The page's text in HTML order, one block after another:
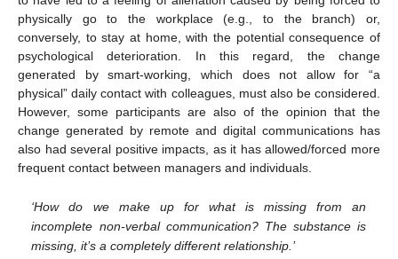
physically go to the workplace (e.g., to the branch) or,
conversely, to stay at home, with the potential consequence of
psychological deterioration. In this regard, the change
generated by smart-working, which does not allow for “a
physical” daily contact with colleagues, must also be considered.
However, some participants are also of the opinion that the
change generated by remote and digital communications has
also had several positive impacts, as it has allowed/forced more
frequent contact between managers and individuals.
‘How do we make up for what is missing from an
incomplete non-verbal communication? The substance is
missing, it’s a completely different relationship.’